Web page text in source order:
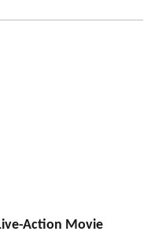
Action Movie